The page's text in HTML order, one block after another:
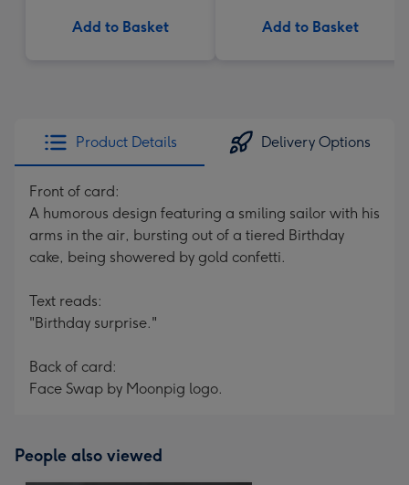
Add to Basket Add to Basket
Product Details Delivery Options
Front of card:
A humorous design featuring a smiling sailor with his
arms in the air, bursting out of a tiered Birthday
cake, being showered by gold confetti.
Text reads:
"Birthday surprise."
Back of card:
Face Swap by Moonpig logo.
People also viewed